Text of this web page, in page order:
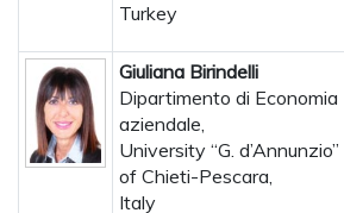
Turkey
Giuliana Birindelli
Dipartimento di Economia
aziendale,
University “G. d’Annunzio”
of Chieti-Pescara,
Italy